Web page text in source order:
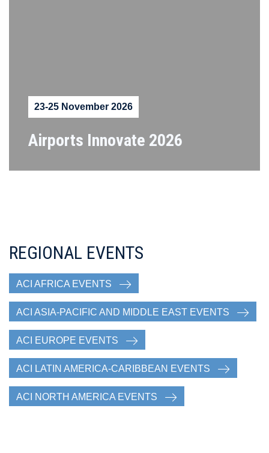
23-25 November 2026
Airports Innovate 2026
REGIONAL EVENTS
ACI AFRICA EVENTS
ACI ASIA-PACIFIC AND MIDDLE EAST EVENTS
ACI EUROPE EVENTS
ACI LATIN AMERICA-CARIBBEAN EVENTS
ACI NORTH AMERICA EVENTS